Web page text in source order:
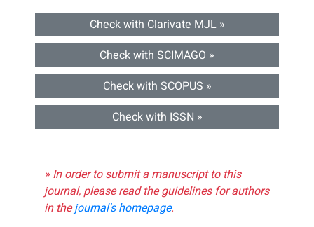
Check with Clarivate MJL »
Check with SCIMAGO »
Check with SCOPUS »
Check with ISSN »
» In order to submit a manuscript to this
journal, please read the guidelines for authors
in thejournal's homepage.